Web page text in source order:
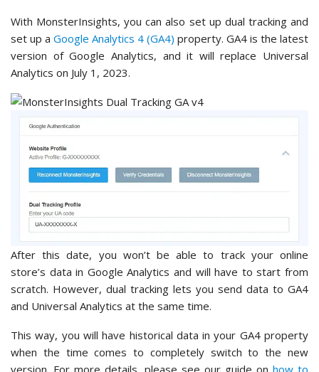
With MonsterInsights, you can also set up dual tracking and
set up a Google Analytics 4 (GA4) property. GA4 is the latest
version of Google Analytics, and it will replace Universal
Analytics on July 1, 2023.
After this date, you won’t be able to track your online
store’s data in Google Analytics and will have to start from
scratch. However, dual tracking lets you send data to GA4
and Universal Analytics at the same time.
This way, you will have historical data in your GA4 property
when the time comes to completely switch to the new